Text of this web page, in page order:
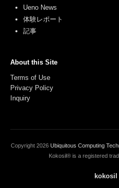
Ueno News
体験レポート
記事
About this Site
Terms of Use
Privacy Policy
Inquiry
Copyright 2026 Ubiquitous Computing
Kokosil® is a registered
kokosil